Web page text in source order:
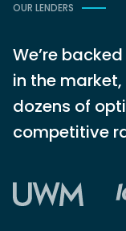
OUR LENDERS
We’re
in the
dozens of
competitive